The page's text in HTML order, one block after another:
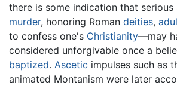
there is some indication that
murder, honoring Roman deities,
to confess one's Christianity—may
considered unforgivable once a
baptized. Ascetic impulses such as
animated Montanism were later